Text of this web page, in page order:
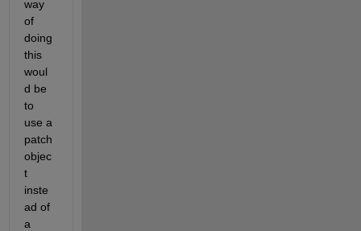
way
of
doing
this
woul
d be
to
use a
patch
objec
t
inste
ad of
a